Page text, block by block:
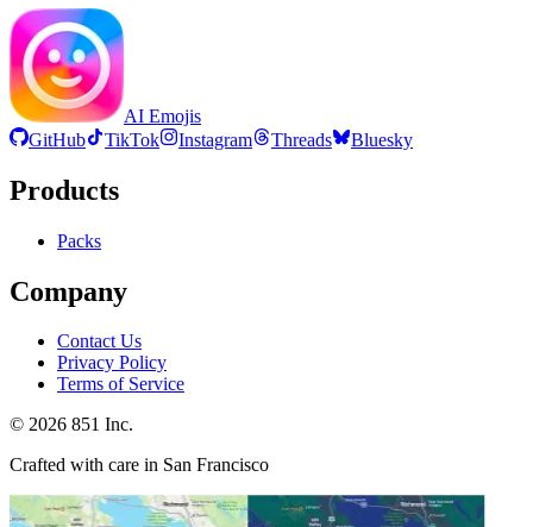
AI Emojis
GitHub
TikTok Instagram Threads Bluesky
Products
Packs
Company
Contact Us
Privacy Policy
Terms of Service
© 2026 851 Inc.
Crafted with care in San Francisco